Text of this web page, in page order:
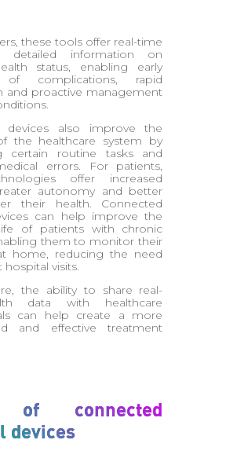
these tools offer real-time
detailed information on
status, enabling early
of complications, rapid
and proactive management
devices also improve the
the healthcare system by
certain routine tasks and
errors. For patients,
offer increased
autonomy and better
their health. Connected
can help improve the
of patients with chronic
them to monitor their
home, reducing the need
visits.
the ability to share real-
data with healthcare
can help create a more
and effective treatment
of connected
devices